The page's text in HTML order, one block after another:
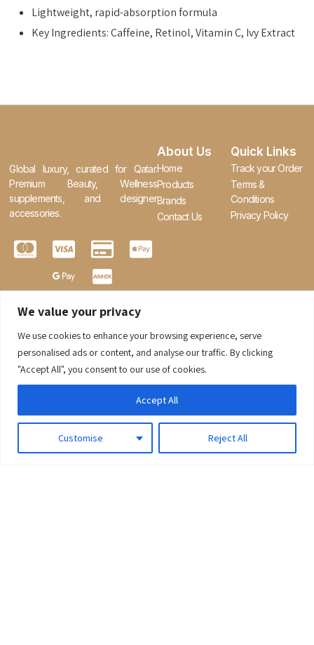
We value your privacy
We use cookies to enhance your browsing experience, serve
personalised ads or content, and analyse our traffic. By clicking
"Accept All", you consent to our use of cookies.
Customise Reject All
Accept All
Lightweight, rapid-absorption formula
Key Ingredients: Caffeine, Retinol, Vitamin C, Ivy Extract
Global luxury, curated for Qatar.
Premium Beauty, Wellness
supplements, and designer
accessories.
About Us
Home
Products
Brands
Contact Us
Quick Links
Track your Order
Terms &
Conditions
Privacy Policy
0